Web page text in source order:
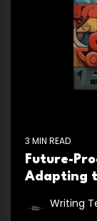
3 MIN READ
Future-
Adapting
Writing